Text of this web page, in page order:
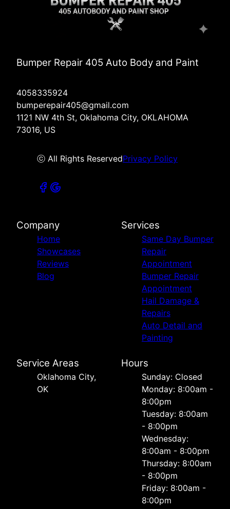
Bumper Repair 405 Auto Body and Paint
4058335924
bumperepair405@gmail.com
1121 NW 4th St, Oklahoma City, OKLAHOMA
73016, US
ⓒ All Rights ReservedPrivacy Policy
Company
Home
Showcases
Reviews
Blog
Services
Same Day Bumper
Repair
Appointment
Bumper Repair
Appointment
Hail Damage &
Repairs
Auto Detail and
Painting
Service Areas
Oklahoma City,
OK
Hours
Sunday: Closed
Monday: 8:00am -
8:00pm
Tuesday: 8:00am
- 8:00pm
Wednesday:
8:00am - 8:00pm
Thursday: 8:00am
- 8:00pm
Friday: 8:00am -
8:00pm